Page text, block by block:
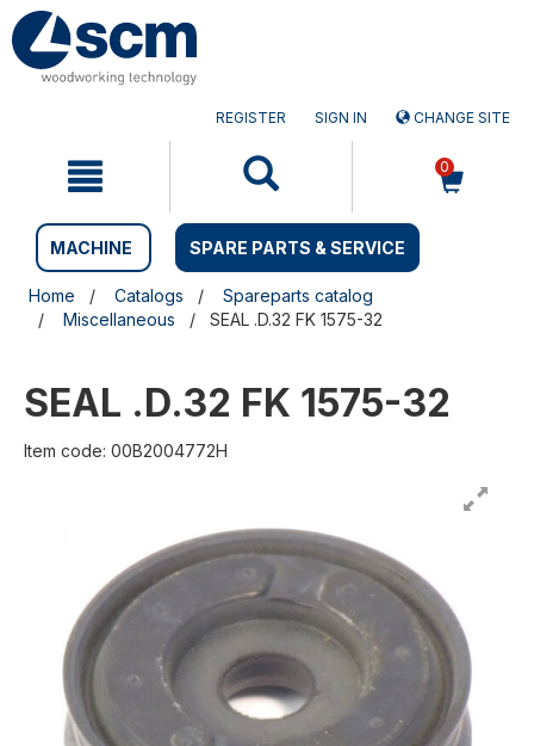
Skip
to
content
Skip
to
navigation
REGISTER SIGN IN CHANGE SITE
0
MACHINE SPARE PARTS & SERVICE
Home Catalogs
Spareparts catalog
Miscellaneous
SEAL .D.32 FK 1575-32
SEAL .D.32 FK 1575-32
Item code: 00B2004772H